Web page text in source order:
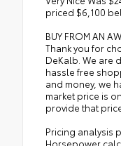
priced $6,100
BUY FROM AN
Thank you for
DeKalb. We are
hassle free
and money, we
market price is
provide that
Pricing analysis